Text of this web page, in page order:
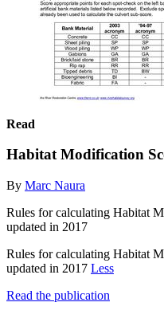
Read
Habitat Modification
By Marc Naura
Rules for calculating Habitat
updated in 2017
Rules for calculating Habitat
updated in 2017 Less
Read the publication